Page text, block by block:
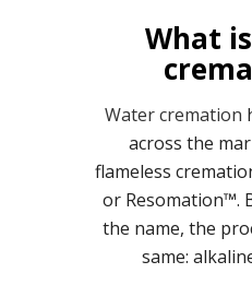
What
Water cremation
across the
flameless
or Resomation™.
the name, the
same: